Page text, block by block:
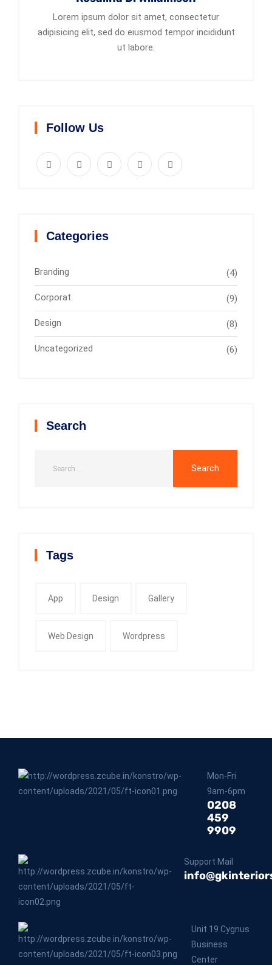
Lorem ipsum dolor sit amet, consectetur
adipisicing elit, sed do eiusmod tempor incididunt
ut labore.
Follow Us
Categories
Branding (4)
Corporat (9)
Design (8)
Uncategorized (6)
Search
Tags
App Design Gallery
Web Design Wordpress
Mon-Fri
9am-6pm
0208
459
9909
Support Mail
Unit 19 Cygnus
Business
Center